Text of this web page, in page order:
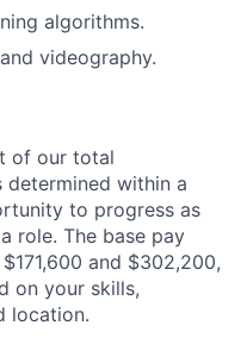
algorithms.
videography.
of our total
determined within a
to progress as
role. The base pay
and $302,200,
on your skills,
location.